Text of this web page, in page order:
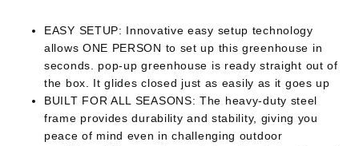
EASY SETUP: Innovative easy setup technology
allows ONE PERSON to set up this greenhouse in
seconds. pop-up greenhouse is ready straight out of
the box. It glides closed just as easily as it goes up
BUILT FOR ALL SEASONS: The heavy-duty steel
frame provides durability and stability, giving you
peace of mind even in challenging outdoor